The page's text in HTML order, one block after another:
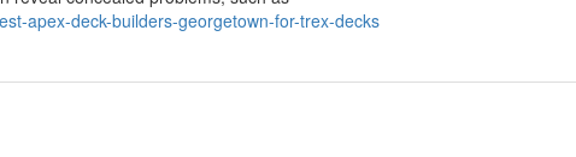
apex-deck-builders-georgetown-for-trex-decks